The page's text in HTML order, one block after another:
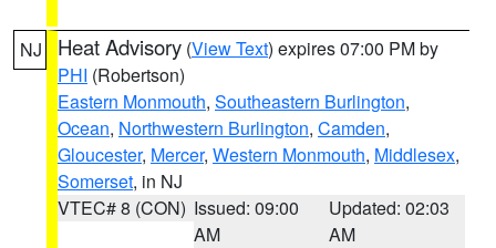
NJ Heat Advisory (View Text) expires 07:00 PM by
PHI (Robertson)
Eastern Monmouth, Southeastern Burlington,
Ocean, Northwestern Burlington, Camden,
Gloucester, Mercer, Western Monmouth, Middlesex,
Somerset, in NJ
VTEC# 8 (CON) Issued: 09:00
AM
Updated: 02:03
AM